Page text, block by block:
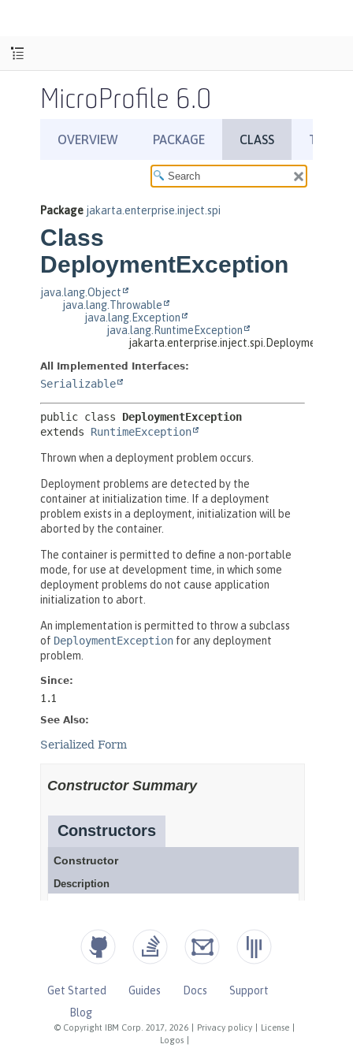
MicroProfile 6.0
© Copyright IBM Corp. 2017, 2026 Privacy policy License
Logos
Get Started Guides Docs
Support
Blog